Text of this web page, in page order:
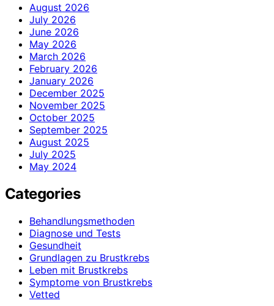
August 2026
July 2026
June 2026
May 2026
March 2026
February 2026
January 2026
December 2025
November 2025
October 2025
September 2025
August 2025
July 2025
May 2024
Categories
Behandlungsmethoden
Diagnose und Tests
Gesundheit
Grundlagen zu Brustkrebs
Leben mit Brustkrebs
Symptome von Brustkrebs
Vetted